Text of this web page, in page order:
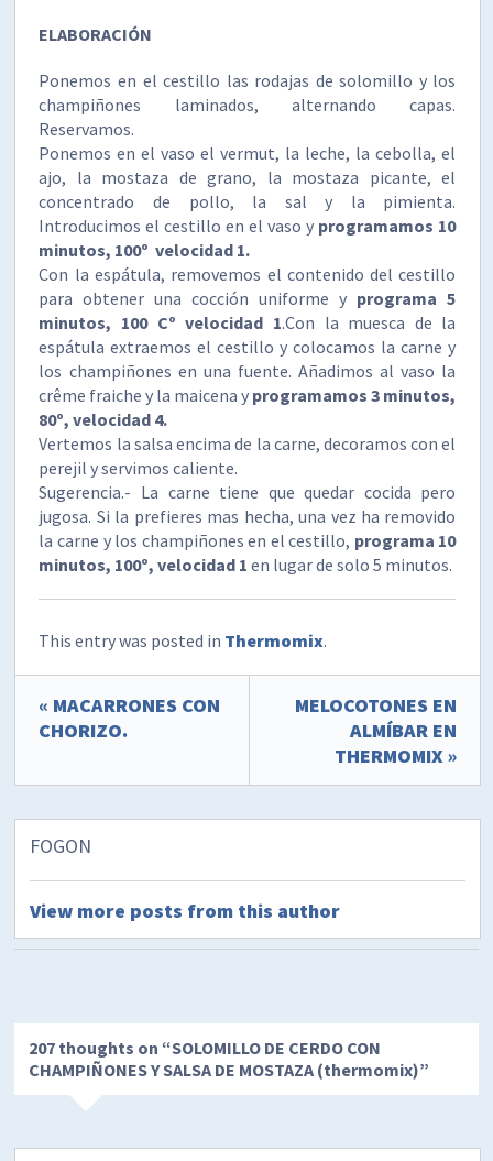
ELABORACIÓN
Ponemos en el cestillo las rodajas de solomillo y los
champiñones laminados, alternando capas.
Reservamos.
Ponemos en el vaso el vermut, la leche, la cebolla, el
ajo, la mostaza de grano, la mostaza picante, el
concentrado de pollo, la sal y la pimienta.
Introducimos el cestillo en el vaso y programamos 10
minutos, 100º velocidad 1.
Con la espátula, removemos el contenido del cestillo
para obtener una cocción uniforme y programa 5
minutos, 100 Cº velocidad 1.Con la muesca de la
espátula extraemos el cestillo y colocamos la carne y
los champiñones en una fuente. Añadimos al vaso la
crême fraiche y la maicena y programamos 3 minutos,
80º, velocidad 4.
Vertemos la salsa encima de la carne, decoramos con el
perejil y servimos caliente.
Sugerencia.- La carne tiene que quedar cocida pero
jugosa. Si la prefieres mas hecha, una vez ha removido
la carne y los champiñones en el cestillo, programa 10
minutos, 100º, velocidad 1 en lugar de solo 5 minutos.
This entry was posted in Thermomix.
« MACARRONES CON
CHORIZO.
MELOCOTONES EN
ALMÍBAR EN
THERMOMIX »
FOGON
View more posts from this author
207 thoughts on “SOLOMILLO DE CERDO CON
CHAMPIÑONES Y SALSA DE MOSTAZA (thermomix)”